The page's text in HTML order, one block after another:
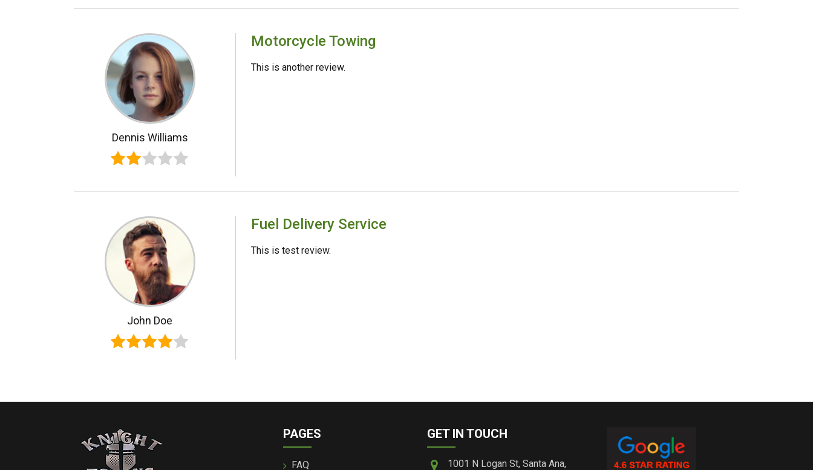
Dennis Williams
Motorcycle Towing
This is another review.
John Doe
Fuel Delivery Service
This is test review.
PAGES
FAQ
GET IN TOUCH
1001 N Logan St, Santa Ana,